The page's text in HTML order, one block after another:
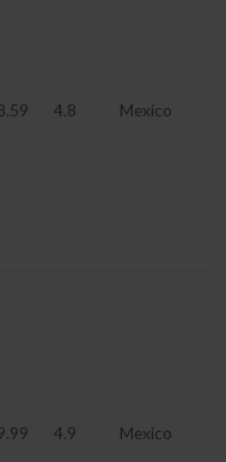
4.8 Mexico
4.9 Mexico